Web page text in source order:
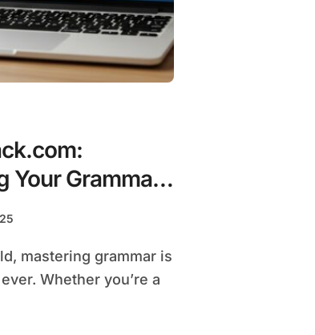
Your Grammar
Whether you’re a